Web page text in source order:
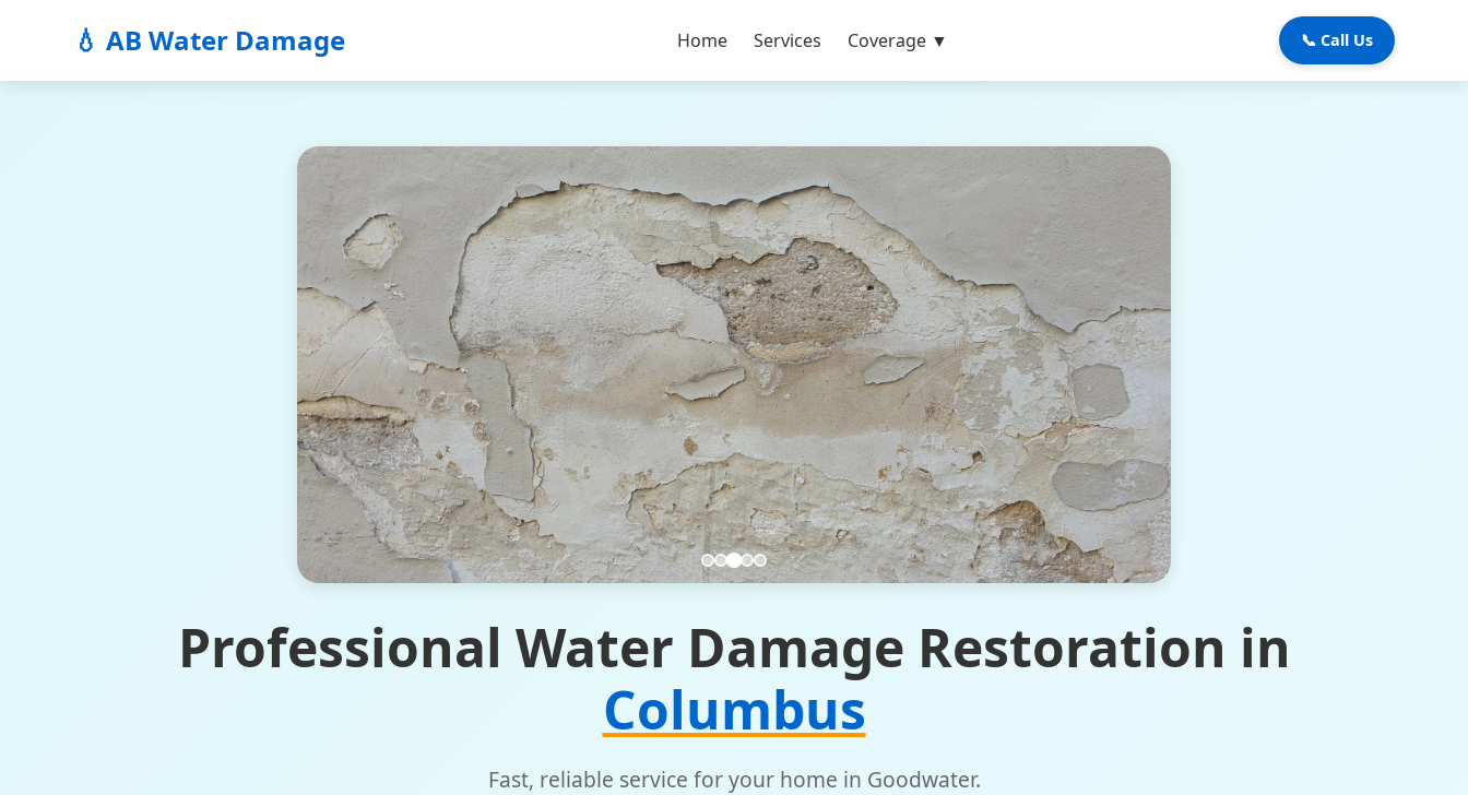
💧 AB Water Damage Home Services Coverage ▼ 📞 Call Us
Professional Water Damage Restoration in
Columbus
Fast, reliable service for your home in Goodwater.